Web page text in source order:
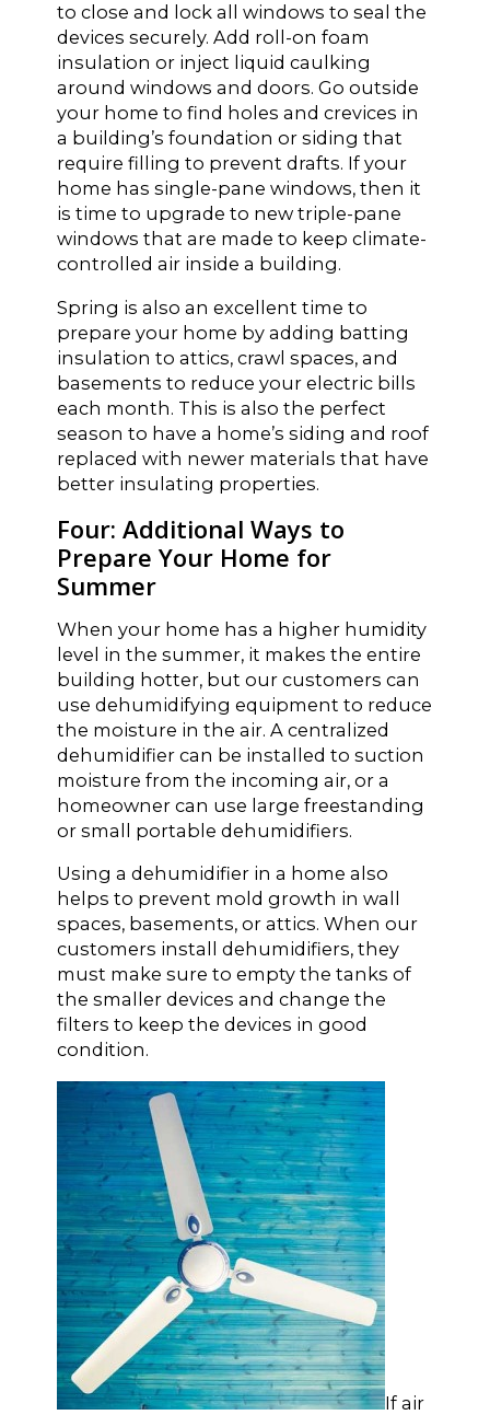
to close and lock all windows to seal the
devices securely. Add roll-on foam
insulation or inject liquid caulking
around windows and doors. Go outside
your home to find holes and crevices in
a building’s foundation or siding that
require filling to prevent drafts. If your
home has single-pane windows, then it
is time to upgrade to new triple-pane
windows that are made to keep climate-
controlled air inside a building.
Spring is also an excellent time to
prepare your home by adding batting
insulation to attics, crawl spaces, and
basements to reduce your electric bills
each month. This is also the perfect
season to have a home’s siding and roof
replaced with newer materials that have
better insulating properties.
Four: Additional Ways to
Prepare Your Home for
Summer
When your home has a higher humidity
level in the summer, it makes the entire
building hotter, but our customers can
use dehumidifying equipment to reduce
the moisture in the air. A centralized
dehumidifier can be installed to suction
moisture from the incoming air, or a
homeowner can use large freestanding
or small portable dehumidifiers.
Using a dehumidifier in a home also
helps to prevent mold growth in wall
spaces, basements, or attics. When our
customers install dehumidifiers, they
must make sure to empty the tanks of
the smaller devices and change the
filters to keep the devices in good
condition.
If air